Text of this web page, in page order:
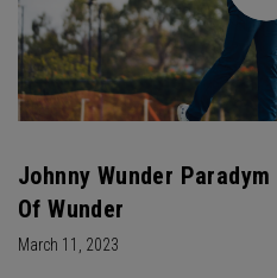
Johnny Wunder
Of Wunder
March 11, 2023